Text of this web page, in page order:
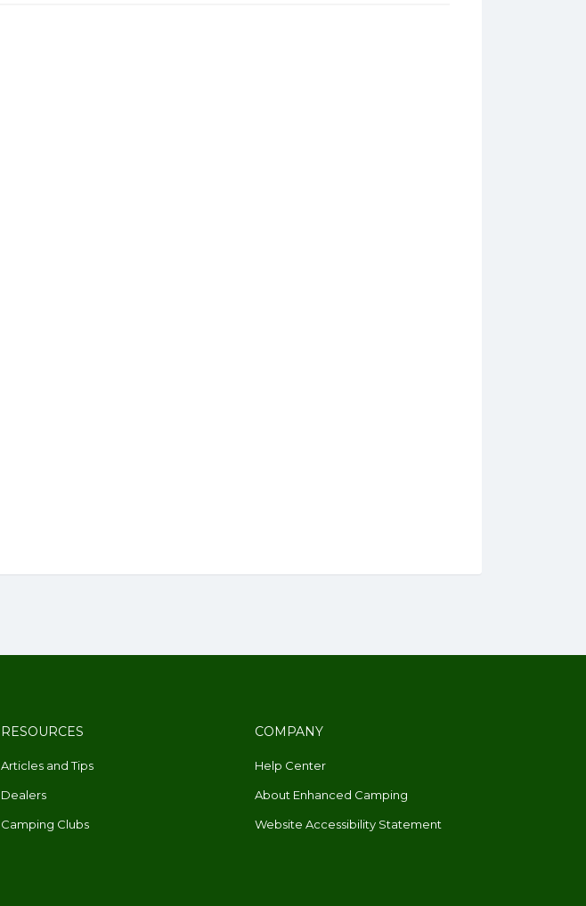
RESOURCES
Articles and Tips
Dealers
Camping Clubs
COMPANY
Help Center
About Enhanced Camping
Website Accessibility Statement